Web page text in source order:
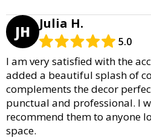
JH Julia H.
5.0
I am very satisfied with the
added a beautiful splash of
complements the decor
punctual and professional. I
recommend them to anyone
space.